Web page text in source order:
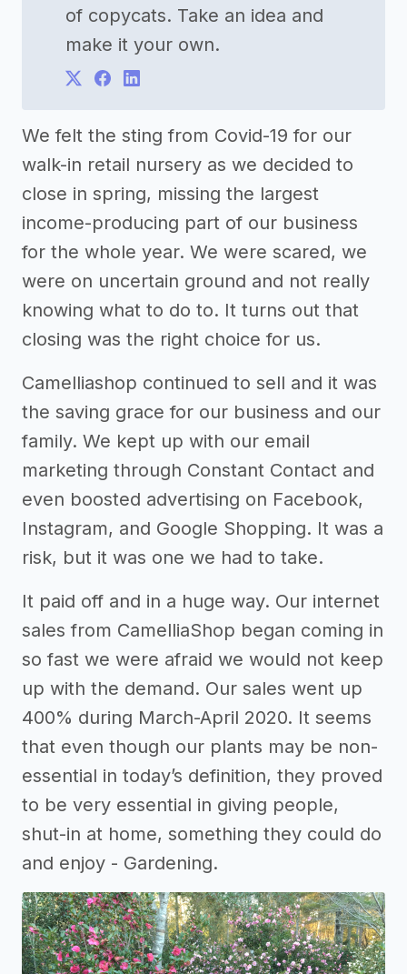
of copycats. Take an idea and
make it your own.
We felt the sting from Covid-19 for our
walk-in retail nursery as we decided to
close in spring, missing the largest
income-producing part of our business
for the whole year. We were scared, we
were on uncertain ground and not really
knowing what to do to. It turns out that
closing was the right choice for us.
Camelliashop continued to sell and it was
the saving grace for our business and our
family. We kept up with our email
marketing through Constant Contact and
even boosted advertising on Facebook,
Instagram, and Google Shopping. It was a
risk, but it was one we had to take.
It paid off and in a huge way. Our internet
sales from CamelliaShop began coming in
so fast we were afraid we would not keep
up with the demand. Our sales went up
400% during March-April 2020. It seems
that even though our plants may be non-
essential in today’s definition, they proved
to be very essential in giving people,
shut-in at home, something they could do
and enjoy - Gardening.